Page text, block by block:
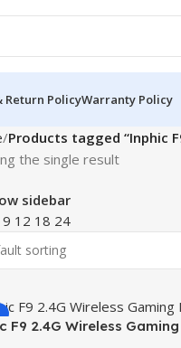
Return PolicyWarranty Policy
Products tagged “Inphic
the single result
sidebar
9 12 18 24
F9 2.4G Wireless